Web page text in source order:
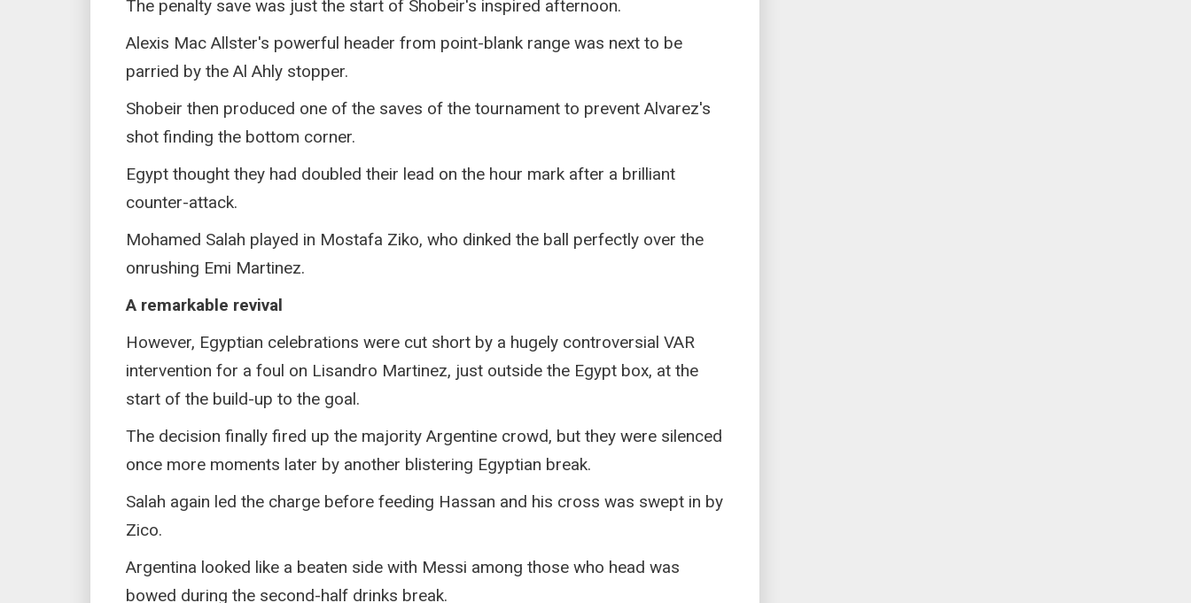
The penalty save was just the start of Shobeir's inspired afternoon.
Alexis Mac Allster's powerful header from point-blank range was next to be
parried by the Al Ahly stopper.
Shobeir then produced one of the saves of the tournament to prevent Alvarez's
shot finding the bottom corner.
Egypt thought they had doubled their lead on the hour mark after a brilliant
counter-attack.
Mohamed Salah played in Mostafa Ziko, who dinked the ball perfectly over the
onrushing Emi Martinez.
A remarkable revival
However, Egyptian celebrations were cut short by a hugely controversial VAR
intervention for a foul on Lisandro Martinez, just outside the Egypt box, at the
start of the build-up to the goal.
The decision finally fired up the majority Argentine crowd, but they were silenced
once more moments later by another blistering Egyptian break.
Salah again led the charge before feeding Hassan and his cross was swept in by
Zico.
Argentina looked like a beaten side with Messi among those who head was
bowed during the second-half drinks break.